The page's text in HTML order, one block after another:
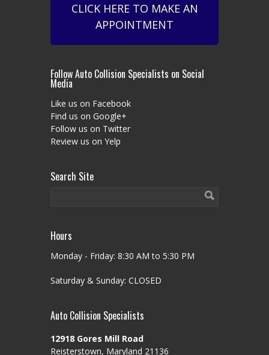
CLICK HERE TO MAKE AN
APPOINTMENT
Follow Auto Collision Specialists on Social
Media
Like us on Facebook
Find us on Google+
Follow us on Twitter
Review us on Yelp
Search Site
Hours
Monday - Friday: 8:30 AM to 5:30 PM
Saturday & Sunday: CLOSED
Auto Collision Specialists
12918 Gores Mill Road
Reisterstown, Maryland 21136